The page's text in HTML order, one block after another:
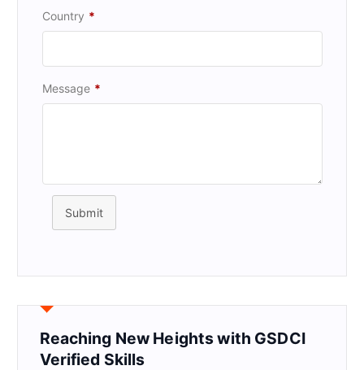
Country *
Message *
Submit
Reaching New Heights with GSDCI
Verified Skills